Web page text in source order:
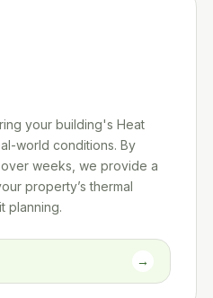
your building's Heat
world conditions. By
weeks, we provide a
property’s thermal
planning.
→